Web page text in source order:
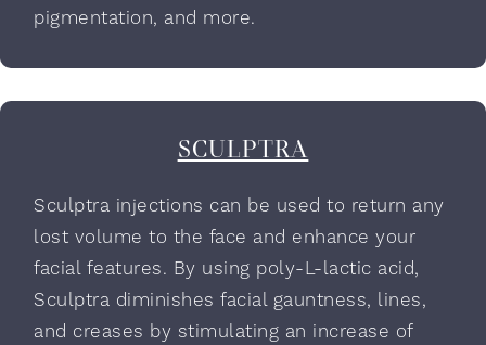
pigmentation, and more.
SCULPTRA
Sculptra injections can be used to return any
lost volume to the face and enhance your
facial features. By using poly-L-lactic acid,
Sculptra diminishes facial gauntness, lines,
and creases by stimulating an increase of